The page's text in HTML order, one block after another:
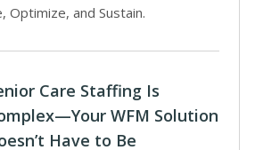
Optimize, and Sustain.
Care Staffing Is
WFM Solution
Have to Be